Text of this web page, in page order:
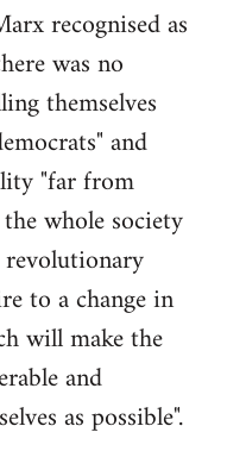
recognised as
was no
themselves
and
"far from
whole society
to a change in
will make the
and
as possible".